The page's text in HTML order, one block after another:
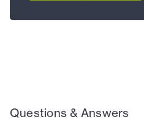
Questions & Answers